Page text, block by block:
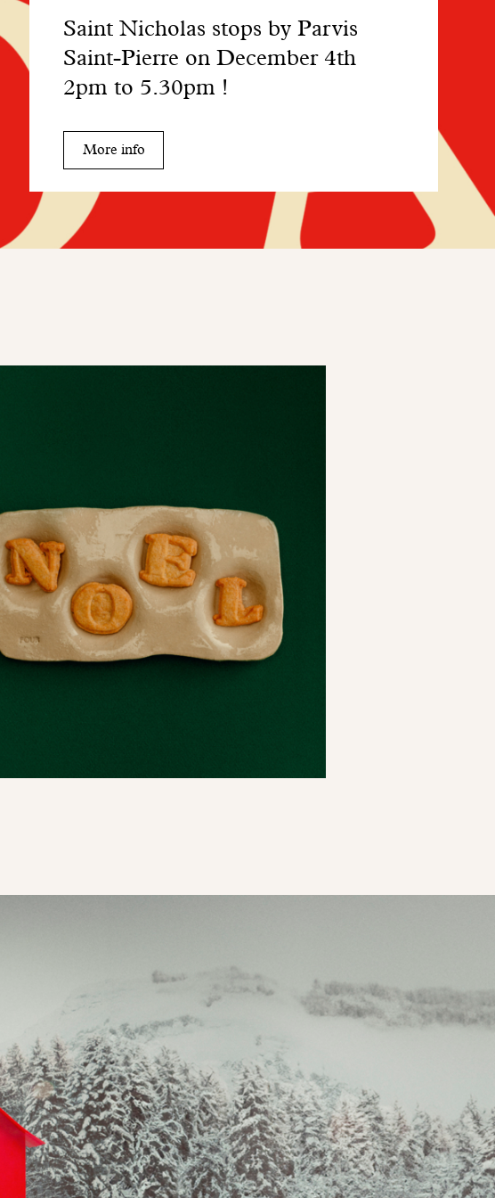
Saint Nicholas stops by Parvis
Saint-Pierre on December 4th
2pm to 5.30pm !
More info